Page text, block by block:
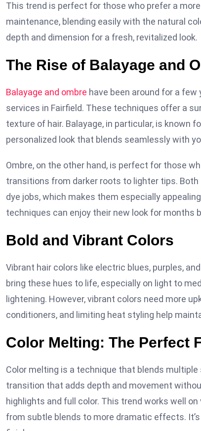
This trend is perfect for those who prefer a
maintenance, blending easily with the natural
depth and dimension for a fresh, revitalized look.
The Rise of Balayage and
Balayage and ombre have been around for a
services in Fairfield. These techniques offer a
texture of hair. Balayage, in particular, is known
personalized look that blends seamlessly with
Ombre, on the other hand, is perfect for those
transitions from darker roots to lighter tips.
dye jobs, which makes them especially
techniques can enjoy their new look for months
Bold and Vibrant Colors
Vibrant hair colors like electric blues, purples,
bring these hues to life, especially on light to
lightening. However, vibrant colors need more
conditioners, and limiting heat styling help
Color Melting: The Perfect
Color melting is a technique that blends
transition that adds depth and movement
highlights and full color. This trend works well
from subtle blends to more dramatic effects.